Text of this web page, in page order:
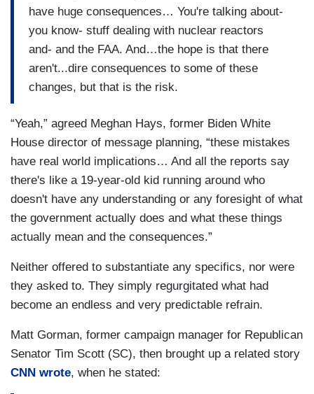
have huge consequences… You're talking about-
you know- stuff dealing with nuclear reactors
and- and the FAA. And…the hope is that there
aren't...dire consequences to some of these
changes, but that is the risk.
“Yeah,” agreed Meghan Hays, former Biden White
House director of message planning, “these mistakes
have real world implications… And all the reports say
there's like a 19-year-old kid running around who
doesn't have any understanding or any foresight of what
the government actually does and what these things
actually mean and the consequences.”
Neither offered to substantiate any specifics, nor were
they asked to. They simply regurgitated what had
become an endless and very predictable refrain.
Matt Gorman, former campaign manager for Republican
Senator Tim Scott (SC), then brought up a related story
CNN wrote, when he stated: